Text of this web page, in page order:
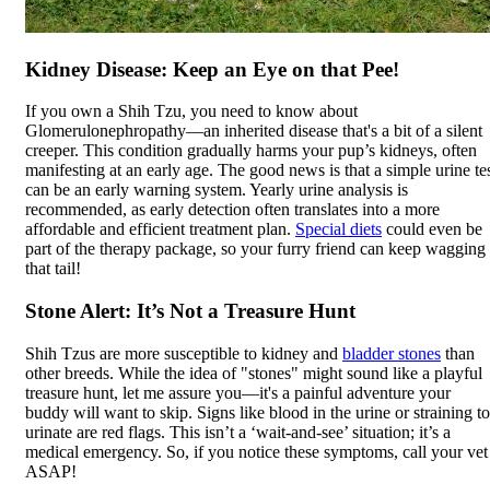
Kidney Disease: Keep an Eye on that Pee!
If you own a Shih Tzu, you need to know about
Glomerulonephropathy—an inherited disease that's a bit of a silent
creeper. This condition gradually harms your pup’s kidneys, often
manifesting at an early age. The good news is that a simple urine
can be an early warning system. Yearly urine analysis is
recommended, as early detection often translates into a more
affordable and efficient treatment plan. Special diets could even be
part of the therapy package, so your furry friend can keep wagging
that tail!
Stone Alert: It’s Not a Treasure Hunt
Shih Tzus are more susceptible to kidney and bladder stones than
other breeds. While the idea of "stones" might sound like a playful
treasure hunt, let me assure you—it's a painful adventure your
buddy will want to skip. Signs like blood in the urine or straining to
urinate are red flags. This isn’t a ‘wait-and-see’ situation; it’s a
medical emergency. So, if you notice these symptoms, call your vet
ASAP!